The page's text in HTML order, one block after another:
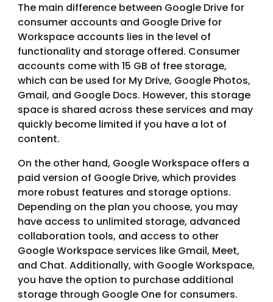
The main difference between Google Drive for
consumer accounts and Google Drive for
Workspace accounts lies in the level of
functionality and storage offered. Consumer
accounts come with 15 GB of free storage,
which can be used for My Drive, Google Photos,
Gmail, and Google Docs. However, this storage
space is shared across these services and may
quickly become limited if you have a lot of
content.
On the other hand, Google Workspace offers a
paid version of Google Drive, which provides
more robust features and storage options.
Depending on the plan you choose, you may
have access to unlimited storage, advanced
collaboration tools, and access to other
Google Workspace services like Gmail, Meet,
and Chat. Additionally, with Google Workspace,
you have the option to purchase additional
storage through Google One for consumers.